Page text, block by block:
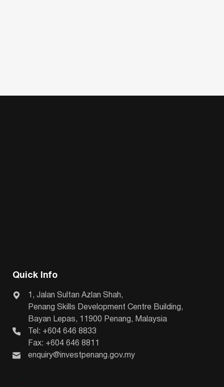
Quick Info
1, Jalan Sultan Azlan Shah,
Penang Skills Development Centre Building,
Bayan Lepas, 11900 Penang, Malaysia
Tel: +604 646 8833
Fax: +604 646 8811
enquiry@investpenang.gov.my